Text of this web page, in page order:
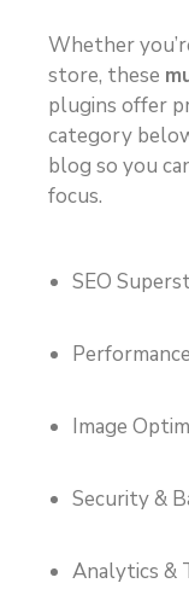
Whether
store, these
plugins offer
category
blog so you
focus.
SEO
Image
Security &
Analytics &